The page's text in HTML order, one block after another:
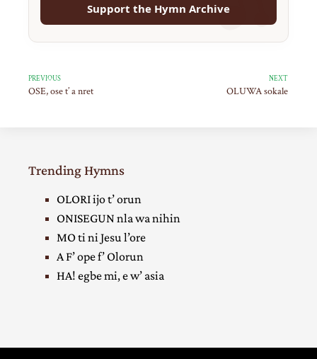
Support the Hymn Archive
PREVIOUS
OSE, ose t’ a nret
NEXT
OLUWA sokale
Trending Hymns
OLORI ijo t’ orun
ONISEGUN nla wa nihin
MO ti ni Jesu l’ore
A F’ ope f’ Olorun
HA! egbe mi, e w’ asia